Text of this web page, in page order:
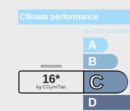
Climate performance
low CO2 emissions
A
B
C
emissions
16*
kg CO2/m3/an
D